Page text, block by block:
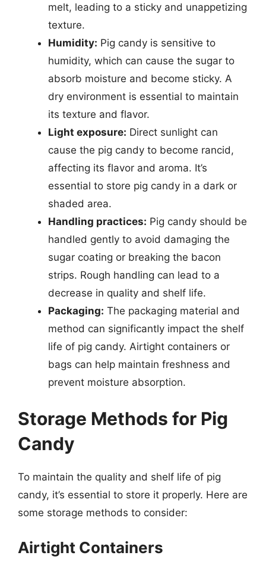
melt, leading to a sticky and unappetizing
texture.
Humidity: Pig candy is sensitive to
humidity, which can cause the sugar to
absorb moisture and become sticky. A
dry environment is essential to maintain
its texture and flavor.
Light exposure: Direct sunlight can
cause the pig candy to become rancid,
affecting its flavor and aroma. It’s
essential to store pig candy in a dark or
shaded area.
Handling practices: Pig candy should be
handled gently to avoid damaging the
sugar coating or breaking the bacon
strips. Rough handling can lead to a
decrease in quality and shelf life.
Packaging: The packaging material and
method can significantly impact the shelf
life of pig candy. Airtight containers or
bags can help maintain freshness and
prevent moisture absorption.
Storage Methods for Pig
Candy
To maintain the quality and shelf life of pig
candy, it’s essential to store it properly. Here are
some storage methods to consider:
Airtight Containers